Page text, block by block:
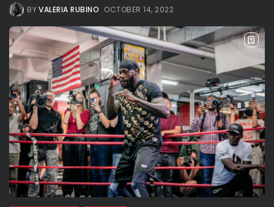
BYVALERIA RUBINO OCTOBER 14, 2022